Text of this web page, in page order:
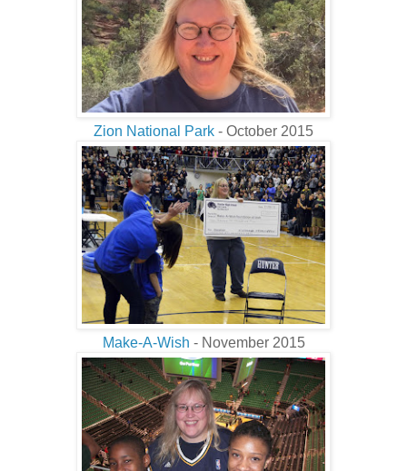
Zion National Park - October 2015
Make-A-Wish - November 2015